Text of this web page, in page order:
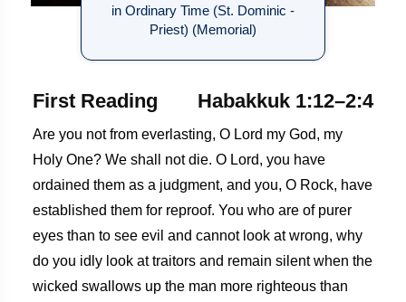
in Ordinary Time (St. Dominic -
Priest) (Memorial)
First Reading Habakkuk 1:12–2:4
Are you not from everlasting, O Lord my God, my
Holy One? We shall not die. O Lord, you have
ordained them as a judgment, and you, O Rock, have
established them for reproof. You who are of purer
eyes than to see evil and cannot look at wrong, why
do you idly look at traitors and remain silent when the
wicked swallows up the man more righteous than